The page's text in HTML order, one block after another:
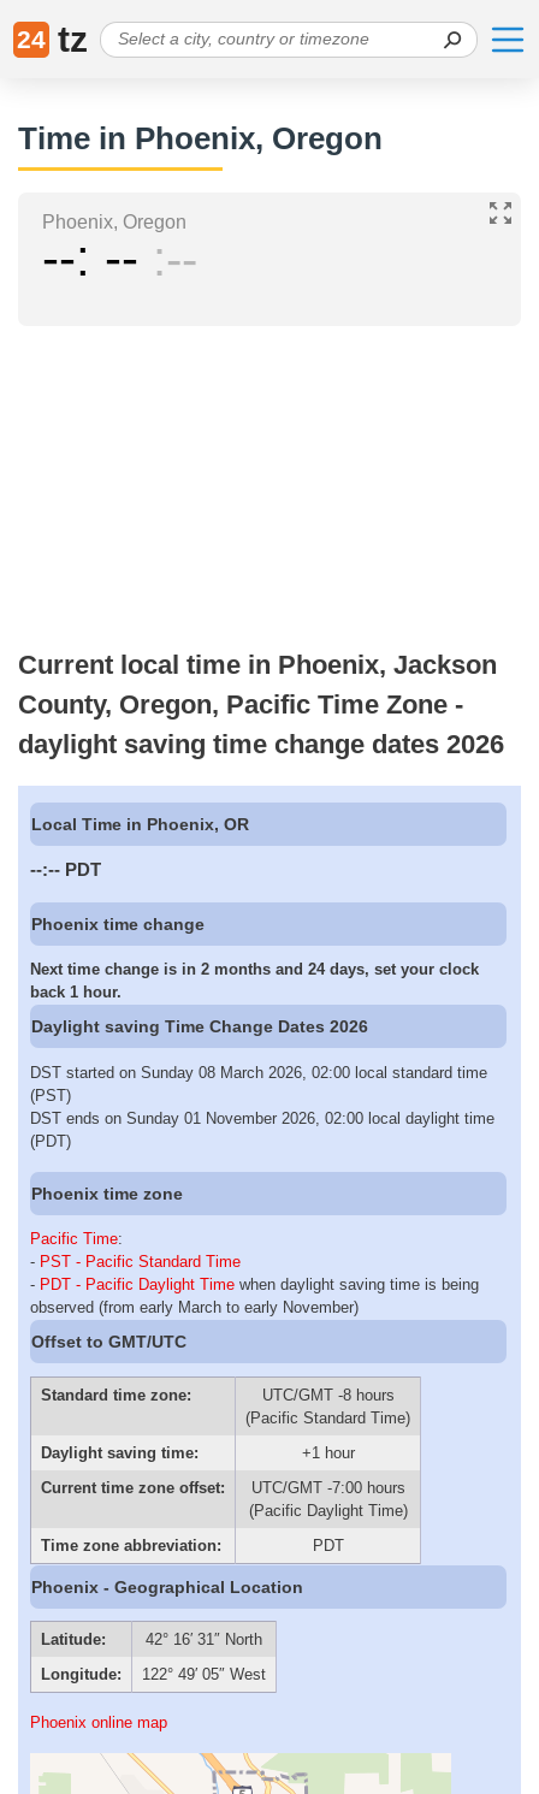
24 tz
Time in Phoenix, Oregon
Phoenix, Oregon
-- -- --
Current local time in Phoenix, Jackson
County, Oregon, Pacific Time Zone -
daylight saving time change dates 2026
Local Time in Phoenix, OR
--:-- PDT
Phoenix time change
Next time change is in 2 months and 24 days, set your clock
back 1 hour.
Daylight saving Time Change Dates 2026
DST started on Sunday 08 March 2026, 02:00 local standard time
(PST)
DST ends on Sunday 01 November 2026, 02:00 local daylight time
(PDT)
Phoenix time zone
Pacific Time:
- PST - Pacific Standard Time
- PDT - Pacific Daylight Time when daylight saving time is being
observed (from early March to early November)
Offset to GMT/UTC
Standard time zone:
UTC/GMT -8 hours
(Pacific Standard Time)
Daylight saving time:
+1 hour
Current time zone offset:
UTC/GMT -7:00 hours
(Pacific Daylight Time)
Time zone abbreviation:
PDT
Phoenix - Geographical Location
Latitude:
42° 16′ 31″ North
Longitude:
122° 49′ 05″ West
Phoenix online map